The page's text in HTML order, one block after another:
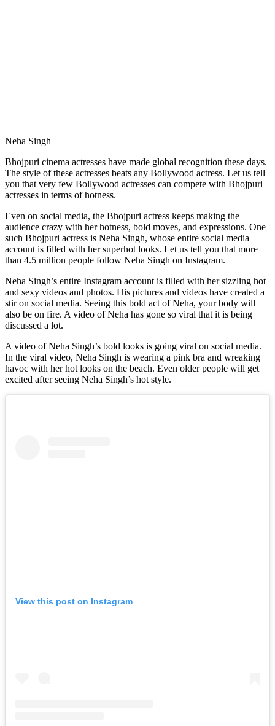
Neha Singh
Bhojpuri cinema actresses have made global recognition these days.
The style of these actresses beats any Bollywood actress. Let us tell
you that very few Bollywood actresses can compete with Bhojpuri
actresses in terms of hotness.
Even on social media, the Bhojpuri actress keeps making the
audience crazy with her hotness, bold moves, and expressions. One
such Bhojpuri actress is Neha Singh, whose entire social media
account is filled with her superhot looks. Let us tell you that more
than 4.5 million people follow Neha Singh on Instagram.
Neha Singh’s entire Instagram account is filled with her sizzling hot
and sexy videos and photos. His pictures and videos have created a
stir on social media. Seeing this bold act of Neha, your body will
also be on fire. A video of Neha has gone so viral that it is being
discussed a lot.
A video of Neha Singh’s bold looks is going viral on social media.
In the viral video, Neha Singh is wearing a pink bra and wreaking
havoc with her hot looks on the beach. Even older people will get
excited after seeing Neha Singh’s hot style.
View this post on Instagram